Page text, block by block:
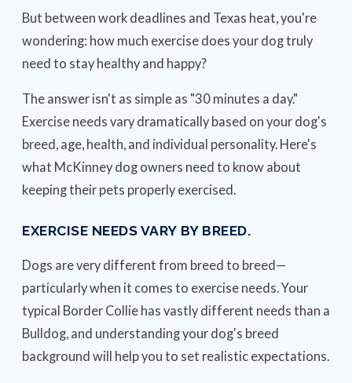
But between work deadlines and Texas heat, you're
wondering: how much exercise does your dog truly
need to stay healthy and happy?
The answer isn't as simple as "30 minutes a day."
Exercise needs vary dramatically based on your dog's
breed, age, health, and individual personality. Here's
what McKinney dog owners need to know about
keeping their pets properly exercised.
EXERCISE NEEDS VARY BY BREED.
Dogs are very different from breed to breed—
particularly when it comes to exercise needs. Your
typical Border Collie has vastly different needs than a
Bulldog, and understanding your dog's breed
background will help you to set realistic expectations.